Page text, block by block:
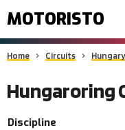
MOTORISTO
Home Circuits Hungary
Hungaroring
Discipline